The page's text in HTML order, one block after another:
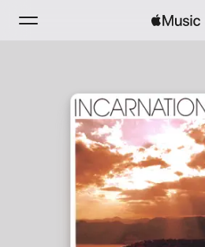
Install Apple